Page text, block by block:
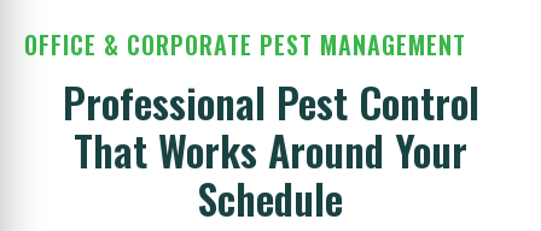
OFFICE & CORPORATE PEST MANAGEMENT
Professional Pest Control
That Works Around Your
Schedule